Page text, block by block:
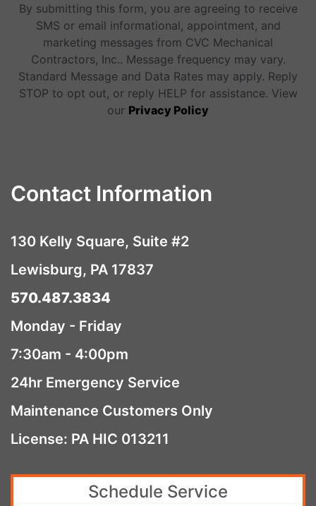
By submitting this form, you are agreeing to receive
SMS or email informational, appointment, and
marketing messages from CVC Mechanical
Contractors, Inc.. Message frequency may vary.
Standard Message and Data Rates may apply. Reply
STOP to opt out, or reply HELP for assistance. View
our Privacy Policy
Contact Information
130 Kelly Square, Suite #2
Lewisburg, PA 17837
570.487.3834
Monday - Friday
7:30am - 4:00pm
24hr Emergency Service
Maintenance Customers Only
License: PA HIC 013211
Schedule Service